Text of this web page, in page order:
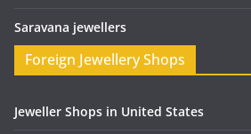
Saravana jewellers
Foreign Jewellery Shops
Jeweller Shops in United States